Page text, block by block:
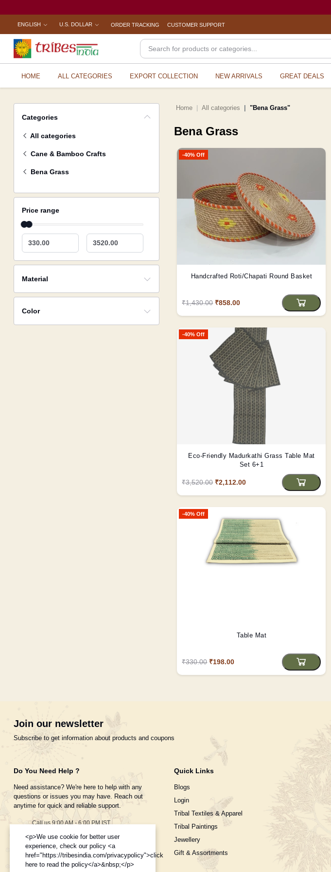
ENGLISH U.S. DOLLAR ORDER TRACKING CUSTOMER SUPPORT
HOME ALL CATEGORIES EXPORT COLLECTION NEW ARRIVALS GREAT DEALS
Categories
All categories
Cane & Bamboo Crafts
Bena Grass
Price range
330.00 3520.00
Material
Color
Home All categories "Bena Grass"
Bena Grass
-40% Off
Handcrafted Roti/Chapati Round Basket
₹1,430.00 ₹858.00
-40% Off
Eco-Friendly Madurkathi Grass Table Mat
Set 6+1
₹3,520.00 ₹2,112.00
-40% Off
Table Mat
₹330.00 ₹198.00
Join our newsletter
Subscribe to get information about products and coupons
Do You Need Help ?
Need assistance? We're here to help with any
questions or issues you may have. Reach out
anytime for quick and reliable support.
Call us 9:00 AM - 6:00 PM IST
+91-995-8453-908
Need help with your order?
Quick Links
Blogs
Login
Tribal Textiles & Apparel
Tribal Paintings
Jewellery
Gift & Assortments
<p>We use cookie for better user
experience, check our policy <a
href="https://tribesindia.com/privacypolicy">click
here to read the policy</a>&nbsp;</p>